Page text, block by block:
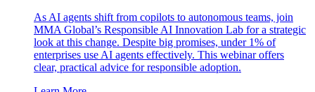
As AI agents shift from copilots to autonomous teams, join
MMA Global’s Responsible AI Innovation Lab for a strategic
look at this change. Despite big promises, under 1% of
enterprises use AI agents effectively. This webinar offers
clear, practical advice for responsible adoption.